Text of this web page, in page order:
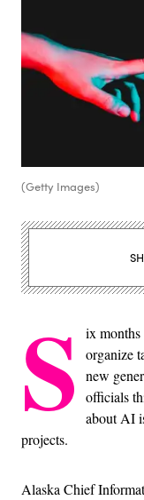
(Getty Images)
S
ix months
organize
new
officials
about AI
projects.
Alaska Chief